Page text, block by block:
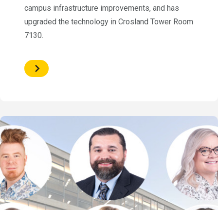
campus infrastructure improvements, and has
upgraded the technology in Crosland Tower Room
7130.